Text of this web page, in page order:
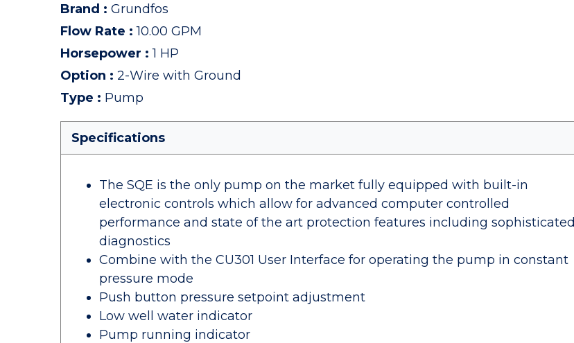
Brand : Grundfos
Flow Rate :10.00 GPM
Horsepower :1 HP
Option : 2-Wire with Ground
Type : Pump
Specifications
The SQE is the only pump on the market fully equipped with built-in
electronic controls which allow for advanced computer controlled
performance and state of the art protection features including sophisticated
diagnostics
Combine with the CU301 User Interface for operating the pump in constant
pressure mode
Push button pressure setpoint adjustment
Low well water indicator
Pump running indicator